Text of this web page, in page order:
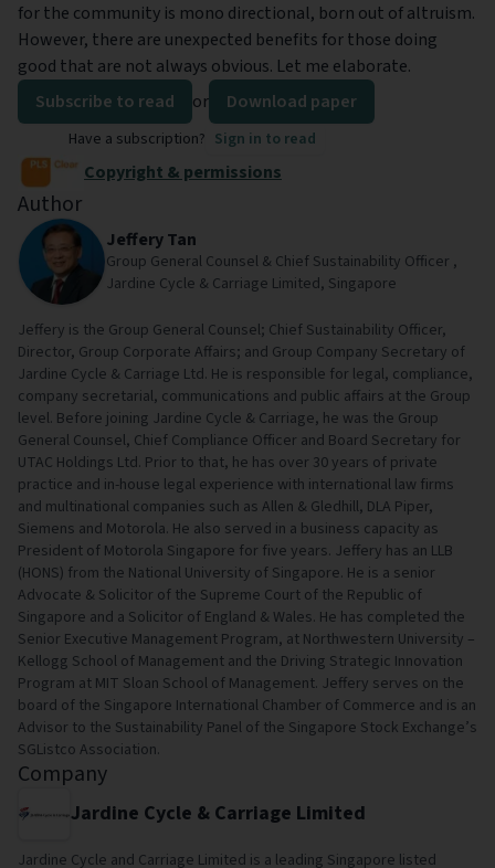
for the community is mono directional, born out of altruism.
However, there are unexpected benefits for those doing
good that are not always obvious. Let me elaborate.
Subscribe to read
or Download paper
Have a subscription? Sign in to read
Copyright & permissions
Author
Jeffery Tan
Group General Counsel & Chief Sustainability Officer ,
Jardine Cycle & Carriage Limited, Singapore
Jeffery is the Group General Counsel; Chief Sustainability Officer,
Director, Group Corporate Affairs; and Group Company Secretary of
Jardine Cycle & Carriage Ltd. He is responsible for legal, compliance,
company secretarial, communications and public affairs at the Group
level. Before joining Jardine Cycle & Carriage, he was the Group
General Counsel, Chief Compliance Officer and Board Secretary for
UTAC Holdings Ltd. Prior to that, he has over 30 years of private
practice and in-house legal experience with international law firms
and multinational companies such as Allen & Gledhill, DLA Piper,
Siemens and Motorola. He also served in a business capacity as
President of Motorola Singapore for five years. Jeffery has an LLB
(HONS) from the National University of Singapore. He is a senior
Advocate & Solicitor of the Supreme Court of the Republic of
Singapore and a Solicitor of England & Wales. He has completed the
Senior Executive Management Program, at Northwestern University –
Kellogg School of Management and the Driving Strategic Innovation
Program at MIT Sloan School of Management. Jeffery serves on the
board of the Singapore International Chamber of Commerce and is an
Advisor to the Sustainability Panel of the Singapore Stock Exchange’s
SGListco Association.
Company
Jardine Cycle & Carriage Limited
Jardine Cycle and Carriage Limited is a leading Singapore listed